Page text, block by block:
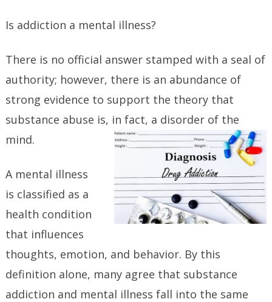
Is addiction a mental illness?
There is no official answer stamped with a seal of
authority; however, there is an abundance of
strong evidence to support the theory that
substance abuse is, in fact, a disorder of the
mind.
A mental illness
is classified as a
health condition
that influences
thoughts, emotion, and behavior. By this
definition alone, many agree that substance
addiction and mental illness fall into the same